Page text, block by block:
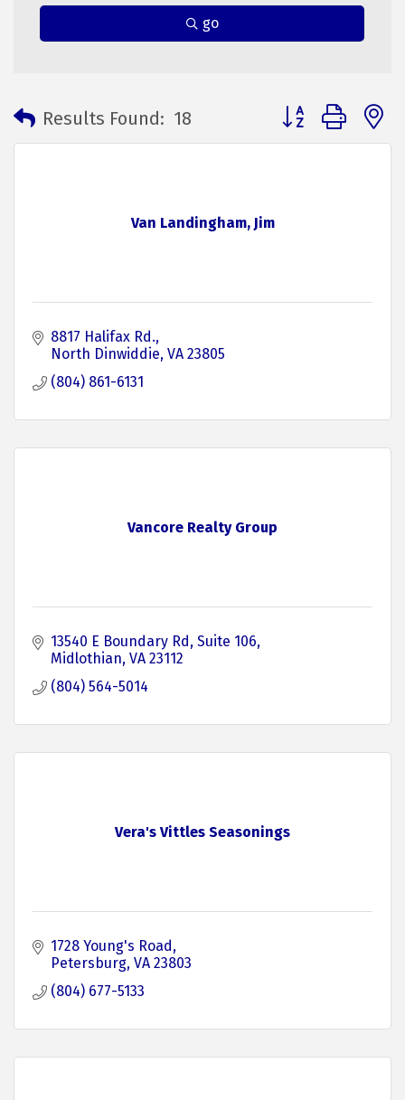
go
Results Found: 18 Button group with
Van Landingham, Jim
8817 Halifax Rd.
North Dinwiddie VA 23805
(804) 861-6131
Vancore Realty Group
13540 E Boundary Rd Suite 106
Midlothian VA 23112
(804) 564-5014
Vera's Vittles Seasonings
1728 Young's Road
Petersburg VA 23803
(804) 677-5133